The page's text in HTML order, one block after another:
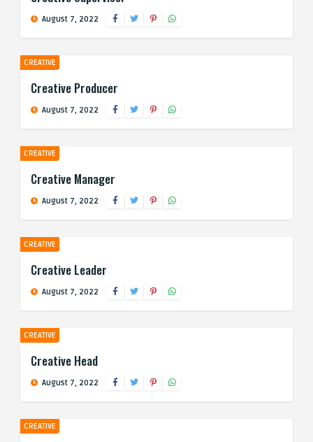
August 7, 2022
CREATIVE
Creative Producer
August 7, 2022
CREATIVE
Creative Manager
August 7, 2022
CREATIVE
Creative Leader
August 7, 2022
CREATIVE
Creative Head
August 7, 2022
CREATIVE